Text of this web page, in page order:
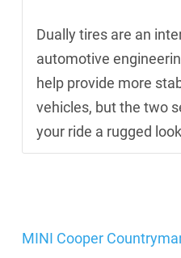
Dually tires are an
automotive
help provide more
vehicles, but the two
your ride a rugged
MINI Cooper